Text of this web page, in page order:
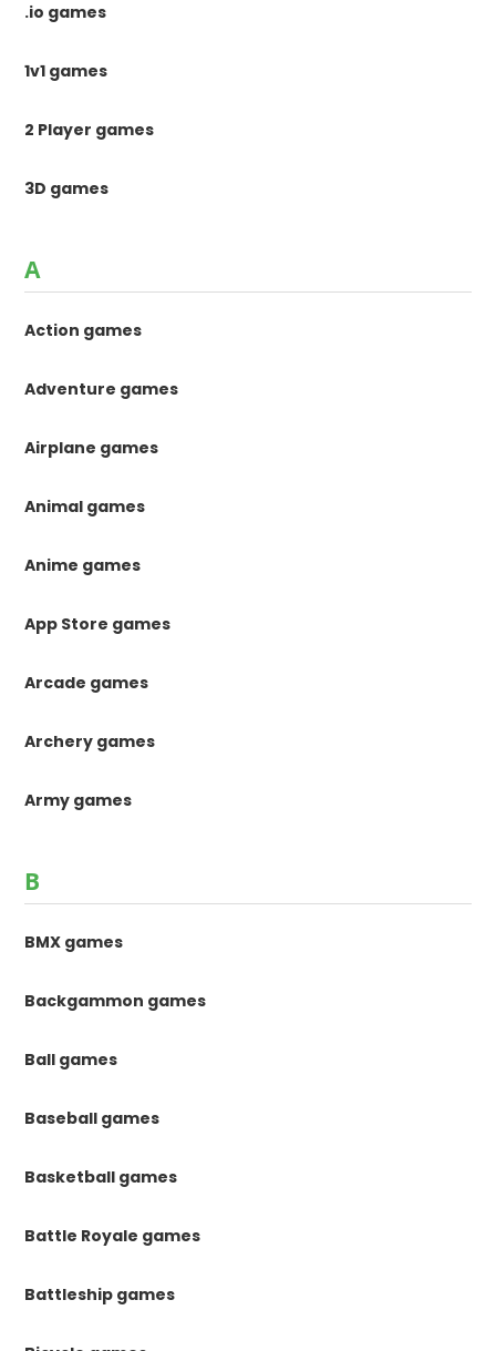
.io games
1v1 games
2 Player games
3D games
A
Action games
Adventure games
Airplane games
Animal games
Anime games
App Store games
Arcade games
Archery games
Army games
B
BMX games
Backgammon games
Ball games
Baseball games
Basketball games
Battle Royale games
Battleship games